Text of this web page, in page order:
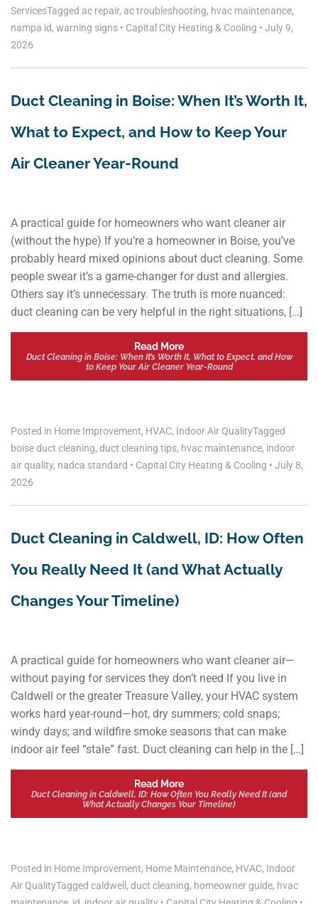
ServicesTagged ac repair, ac troubleshooting, hvac maintenance,
nampa id, warning signs • Capital City Heating & Cooling • July 9,
2026
Duct Cleaning in Boise: When It’s Worth It,
What to Expect, and How to Keep Your
Air Cleaner Year-Round
A practical guide for homeowners who want cleaner air
(without the hype) If you’re a homeowner in Boise, you’ve
probably heard mixed opinions about duct cleaning. Some
people swear it’s a game-changer for dust and allergies.
Others say it’s unnecessary. The truth is more nuanced:
duct cleaning can be very helpful in the right situations, […]
Read More
Duct Cleaning in Boise: When It’s Worth It, What to Expect, and How
to Keep Your Air Cleaner Year-Round
Posted in Home Improvement, HVAC, Indoor Air QualityTagged
boise duct cleaning, duct cleaning tips, hvac maintenance, indoor
air quality, nadca standard • Capital City Heating & Cooling • July 8,
2026
Duct Cleaning in Caldwell, ID: How Often
You Really Need It (and What Actually
Changes Your Timeline)
A practical guide for homeowners who want cleaner air—
without paying for services they don’t need If you live in
Caldwell or the greater Treasure Valley, your HVAC system
works hard year-round—hot, dry summers; cold snaps;
windy days; and wildfire smoke seasons that can make
indoor air feel “stale” fast. Duct cleaning can help in the […]
Read More
Duct Cleaning in Caldwell, ID: How Often You Really Need It (and
What Actually Changes Your Timeline)
Posted in Home Improvement, Home Maintenance, HVAC, Indoor
Air QualityTagged caldwell , duct cleaning, homeowner guide, hvac